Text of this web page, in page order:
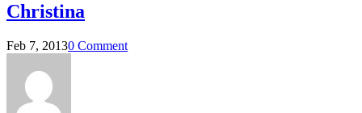
Christina
Feb 7, 20130 Comment